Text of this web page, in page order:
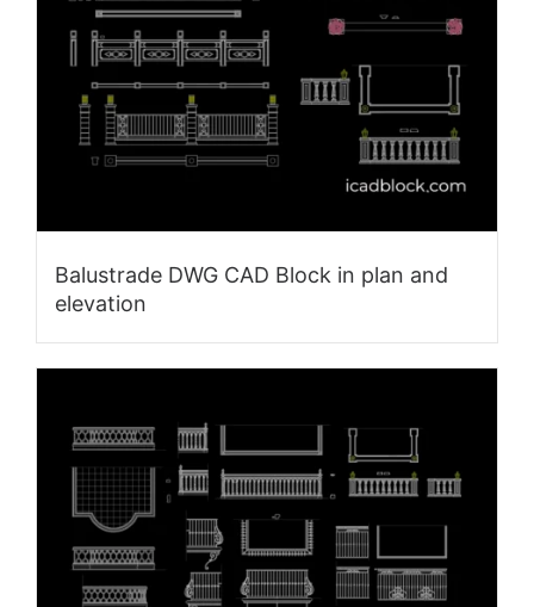
Balustrade DWG CAD Block in plan and
elevation